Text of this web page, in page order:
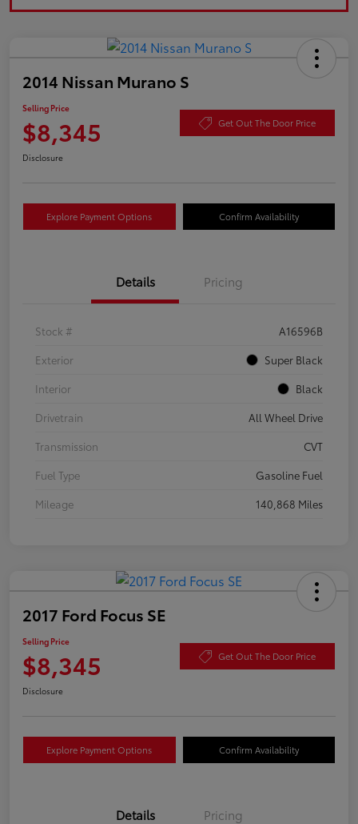
2014 Nissan Murano S
Selling Price
$8,345 Get Out The Door Price
Disclosure
Explore Payment Options Confirm Availability
Details Pricing
Stock #
A16596B
Exterior
Super Black
Interior
Black
Drivetrain
All Wheel Drive
Transmission
CVT
Fuel Type
Gasoline Fuel
Mileage
140,868 Miles
2017 Ford Focus SE
Selling Price
$8,345 Get Out The Door Price
Disclosure
Explore Payment Options Confirm Availability
Details Pricing